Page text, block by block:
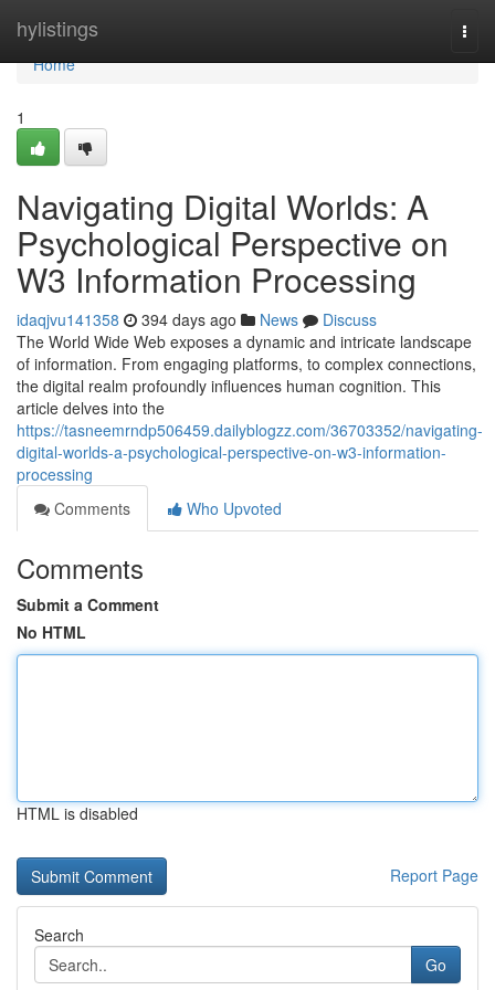
hylistings
Home
Home
1
Navigating Digital Worlds: A
Psychological Perspective on
W3 Information Processing
idaqjvu141358 394 days ago News
Discuss
The World Wide Web exposes a dynamic and intricate landscape
of information. From engaging platforms, to complex connections,
the digital realm profoundly influences human cognition. This
article delves into the
https://tasneemrndp506459.dailyblogzz.com/36703352/navigating-
digital-worlds-a-psychological-perspective-on-w3-information-
processing
Comments
Who Upvoted
Comments
Submit a Comment
No HTML
HTML is disabled
Report Page
Search
Go